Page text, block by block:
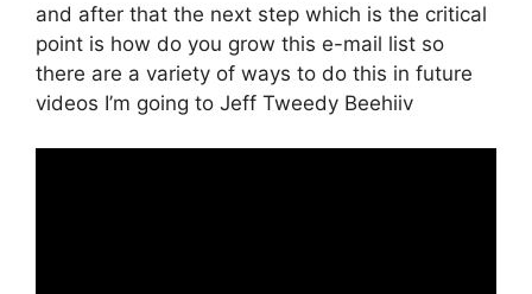
and after that the next step which is the critical
point is how do you grow this e-mail list so
there are a variety of ways to do this in future
videos I’m going to Jeff Tweedy Beehiiv